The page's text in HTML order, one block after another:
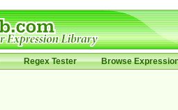
Regex Tester Browse